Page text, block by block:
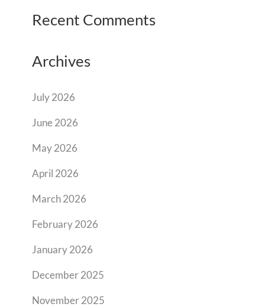
Recent Comments
Archives
July 2026
June 2026
May 2026
April 2026
March 2026
February 2026
January 2026
December 2025
November 2025